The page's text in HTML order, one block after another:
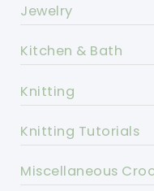
Jewelry
Kitchen & Bath
Knitting
Knitting Tutorials
Miscellaneous